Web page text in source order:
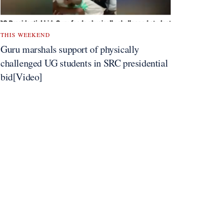
THIS WEEKEND
Guru marshals support of physically
challenged UG students in SRC presidential
bid[Video]